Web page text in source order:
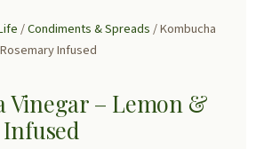
/Condiments & Spreads/ Kombucha
Infused
Vinegar – Lemon &